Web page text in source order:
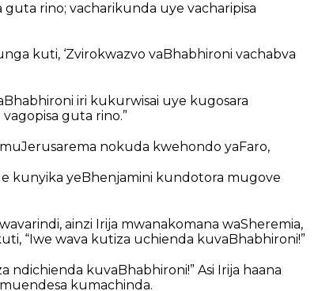
guta rino; vacharikunda uye vacharipisa
kuti, ‘Zvirokwazvo vaBhabhironi vachabva
iri kukurwisai uye kugosara
guta rino.”
nokuda kwehondo yaFaro,
kunyika yeBhenjamini kundotora mugove
ainzi Irija mwanakomana waSheremia,
“Iwe wava kutiza uchienda kuvaBhabhironi!”
ndichienda kuvaBhabhironi!” Asi Irija haana
kumachinda.